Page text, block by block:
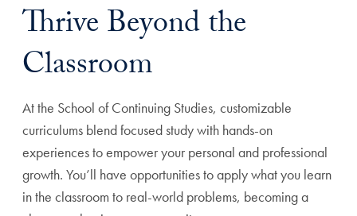
Thrive Beyond the
Classroom
At the School of Continuing Studies, customizable
curriculums blend focused study with hands-on
experiences to empower your personal and professional
growth. You’ll have opportunities to apply what you learn
in the classroom to real-world problems, becoming a